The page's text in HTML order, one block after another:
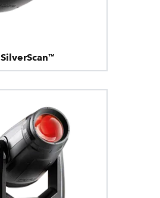
SilverScan™